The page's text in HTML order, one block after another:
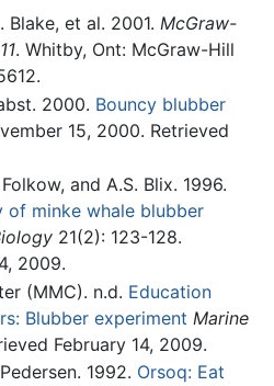
Blake, et al. 2001. McGraw-
. Whitby, Ont: McGraw-Hill
2000. Bouncy blubber
15, 2000. Retrieved
and A.S. Blix. 1996.
minke whale blubber
21(2): 123-128.
2009.
(MMC). n.d. Education
Blubber experiment Marine
February 14, 2009.
1992. Orsoq: Eat